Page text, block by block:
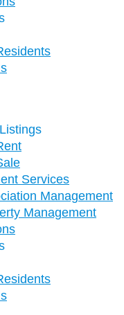
Services
Management
Management